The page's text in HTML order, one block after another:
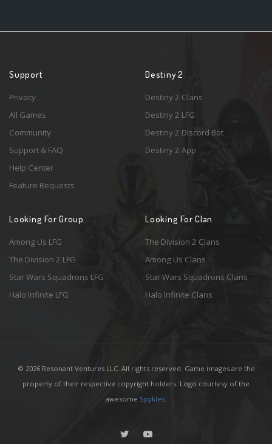
Support
Privacy
All Games
Community
Support & FAQ
Help Center
Feature Requests
Destiny 2
Destiny 2 Clans
Destiny 2 LFG
Destiny 2 Discord Bot
Destiny 2 App
Looking For Group
Among Us LFG
The Division 2 LFG
Star Wars Squadrons LFG
Halo Infinite LFG
Looking For Clan
The Division 2 Clans
Among Us Clans
Star Wars Squadrons Clans
Halo Infinite Clans
© 2026 Resonant Ventures LLC. All rights reserved. Game images are the
property of their respective copyright holders. Logo courtesy of the
awesome Spykles.